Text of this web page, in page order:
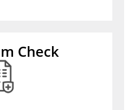
Check